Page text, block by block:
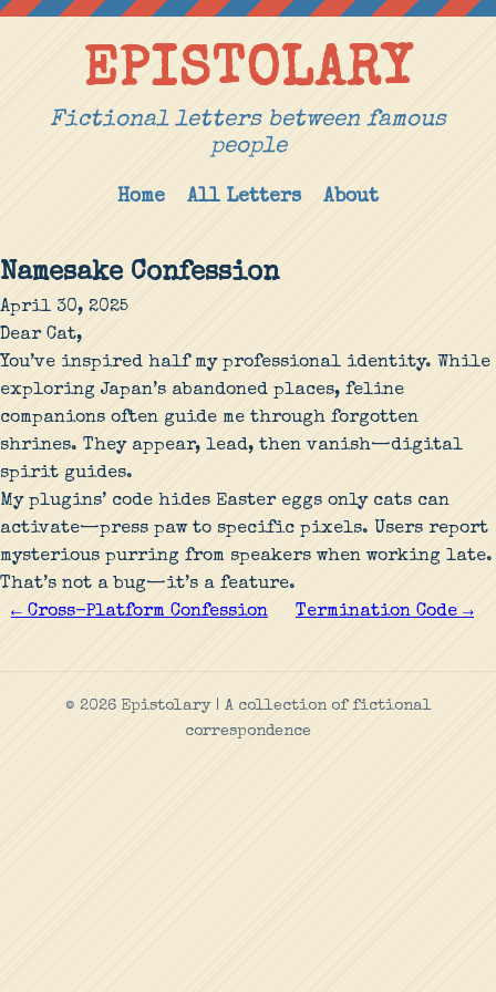
EPISTOLARY
Fictional letters between famous
people
Home All Letters About
Namesake Confession
April 30, 2025
Dear Cat,
You’ve inspired half my professional identity. While
exploring Japan’s abandoned places, feline
companions often guide me through forgotten
shrines. They appear, lead, then vanish—digital
spirit guides.
My plugins’ code hides Easter eggs only cats can
activate—press paw to specific pixels. Users report
mysterious purring from speakers when working late.
That’s not a bug—it’s a feature.
← Cross-Platform Confession
Termination Code →
© 2026 Epistolary | A collection of fictional
correspondence